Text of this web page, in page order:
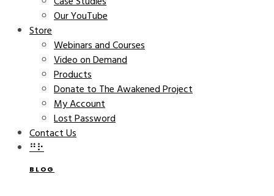
Our YouTube
Store
Webinars and Courses
Video on Demand
Products
Donate to The Awakened Project
My Account
Lost Password
Contact Us
⠛⠗
BLOG